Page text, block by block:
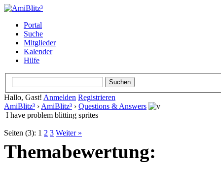
Portal
Suche
Mitglieder
Kalender
Hilfe
Hallo, Gast! Anmelden Registrieren
AmiBlitz³ › AmiBlitz³ › Questions & Answers
I have problem blitting sprites
Seiten (3): 1 2 3 Weiter »
Themabewertung: